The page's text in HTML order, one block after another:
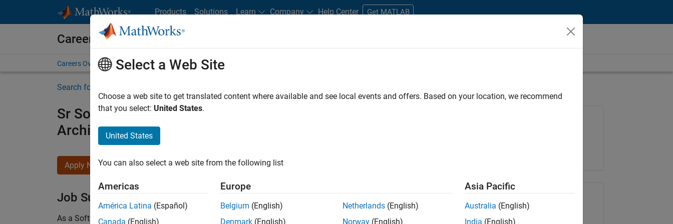
Products Solutions Learn Company Help Center Get MATLAB
Careers at MathWorks
Careers Overview Job Search Office Locations Students and New Careers
Search for more jobs
Sr Software Engineer in Test - Infrastructure &
Architecture
Apply Now
Job Summary
As a Software Engineer in Test on the Infrastructure and Architecture Team, you will be responsible for
Share Job
Select a Web Site
Choose a web site to get translated content where available and see local events and offers. Based on your location, we recommend
that you select: United States.
United States
You can also select a web site from the following list
Americas
América Latina (Español)
Canada (English)
Europe
Belgium (English)
Denmark (English)
Netherlands (English)
Norway (English)
Asia Pacific
Australia (English)
India (English)